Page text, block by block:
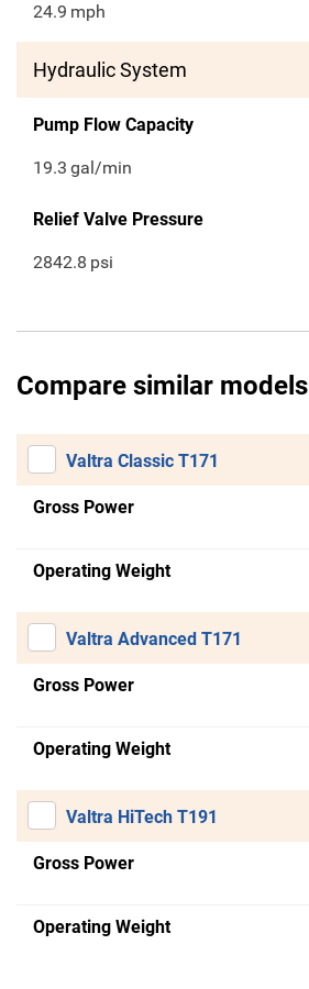
24.9 mph
Hydraulic System
Pump Flow Capacity
19.3 gal/min
Relief Valve Pressure
2842.8 psi
Compare similar models
Valtra Classic T171
Gross Power
Operating Weight
Valtra Advanced T171
Gross Power
Operating Weight
Valtra HiTech T191
Gross Power
Operating Weight